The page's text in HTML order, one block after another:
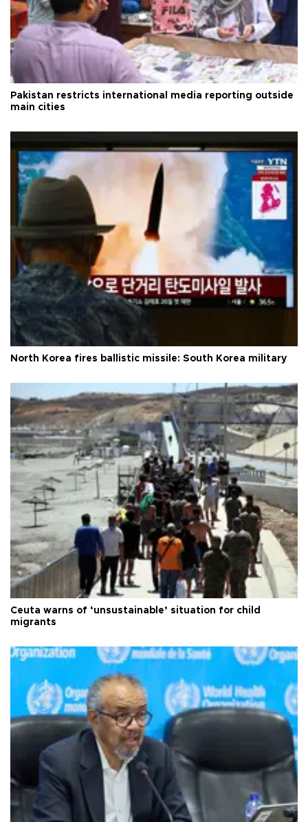
Pakistan restricts international media reporting outside
main cities
North Korea fires ballistic missile: South Korea military
Ceuta warns of ‘unsustainable’ situation for child
migrants